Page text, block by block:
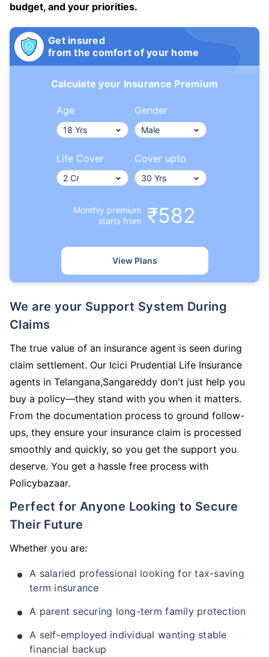
budget, and your priorities.
Get insured
from the comfort of your home
Calculate your Insurance Premium
Age Gender
Life Cover Cover upto
Monthly premium
starts from
₹582
View Plans
We are your Support System During
Claims
The true value of an insurance agent is seen during
claim settlement. Our Icici Prudential Life Insurance
agents in Telangana,Sangareddy don't just help you
buy a policy—they stand with you when it matters.
From the documentation process to ground follow-
ups, they ensure your insurance claim is processed
smoothly and quickly, so you get the support you
deserve. You get a hassle free process with
Policybazaar.
Perfect for Anyone Looking to Secure
Their Future
Whether you are:
A salaried professional looking for tax-saving
term insurance
A parent securing long-term family protection
A self-employed individual wanting stable
financial backup